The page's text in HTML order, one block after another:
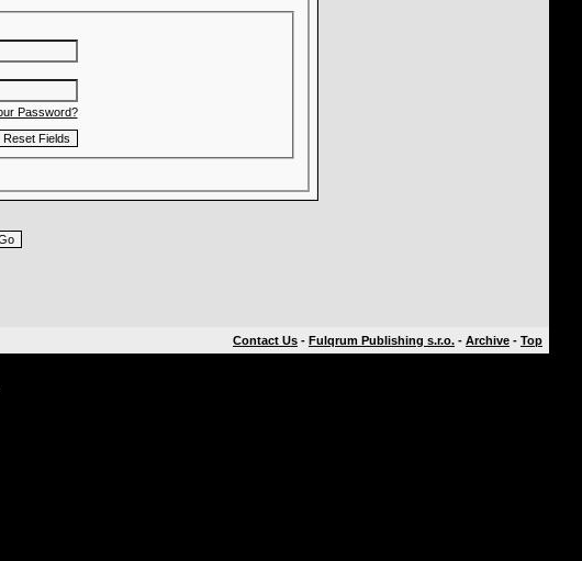
Password?
Contact Us - Fulqrum Publishing s.r.o. - Archive - Top